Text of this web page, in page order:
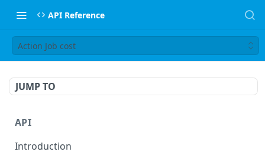
API Reference
Action Job cost
JUMP TO
API
Introduction